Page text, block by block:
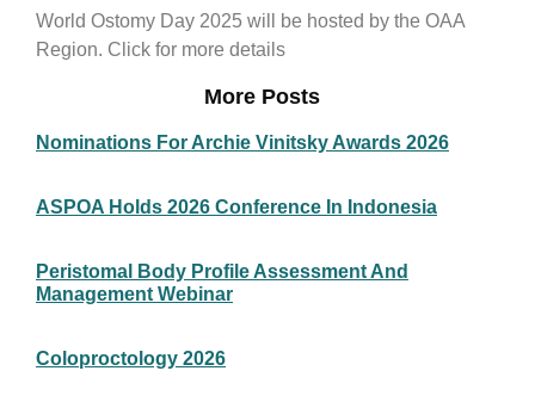
World Ostomy Day 2025 will be hosted by the OAA
Region. Click for more details
More Posts
Nominations For Archie Vinitsky Awards 2026
ASPOA Holds 2026 Conference In Indonesia
Peristomal Body Profile Assessment And
Management Webinar
Coloproctology 2026